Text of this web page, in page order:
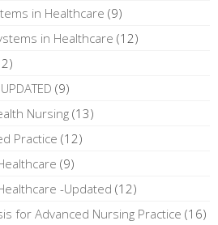
in Healthcare (9)
in Healthcare (12)
(9)
Nursing (13)
Practice (12)
(9)
-Updated (12)
for Advanced Nursing Practice (16)